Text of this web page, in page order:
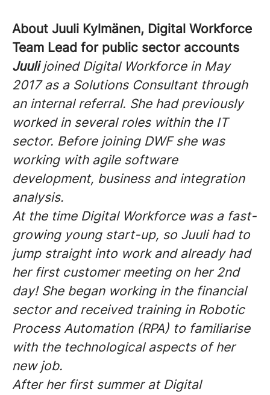
About Juuli Kylmänen, Digital Workforce
Team Lead for public sector accounts
Juulijoined Digital Workforce in May
2017 as a Solutions Consultant through
an internal referral. She had previously
worked in several roles within the IT
sector. Before joining DWF she was
working with agile software
development, business and integration
analysis.
At the time Digital Workforce was a fast-
growing young start-up, so Juuli had to
jump straight into work and already had
her first customer meeting on her 2nd
day! She began working in the financial
sector and received training in Robotic
Process Automation (RPA) to familiarise
with the technological aspects of her
new job.
After her first summer at Digital